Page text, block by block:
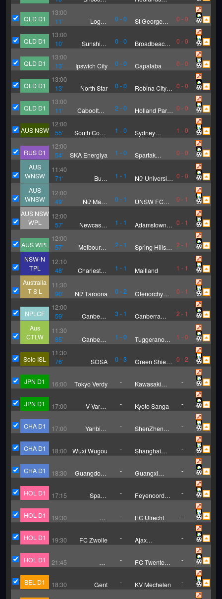
QLD D1
13:00
11'
Logan
0-0
St George
0 -0
QLD D1
13:00
10'
Sunshine
FC
0-0
Broadbeach
0 -0
QLD D1
13:00
13' Ipswich City 0-0 Capalaba 0 -0
QLD D1
13:00
13' North Star 0-0
Robina City
0 -0
QLD D1
13:00
11'
Caboolture
2-0
Holland Park
0 -0
AUS NSW
12:00
55'
South Coast
1 -0
Sydney
1 -0
RUS D1
12:00
54' SKA Energiya 1 -0
Spartak
0 -0
AUS
WNSW
11:40
71'
Bulls
1 - 1
Nữ University
0 -0
AUS
WNSW
12:00
49'
Nữ Maca
0- 1
UNSW FC
0 - 1
AUS NSW
WPL
12:00
57'
Newcastle
1 - 1
Adamstown
0 - 1
AUS WPL
12:00
57'
Melbourne
2- 1
Spring Hills
2 - 1
NSW-N
TPL
12:10
48'
Charleston
1 - 1 Maitland 1 - 1
Australia
T S L
11:30
90' Nữ Taroona 0-2
Glenorchy
0 - 1
NPLCF
12:00
59'
Canberra
3- 1
Canberra
2 - 1
Aus
CTLW
11:30
85'
Canberra
1 -0
Tuggeranong
1 -0
Solo ISL
11:30
76' SOSA 0-3
Green Shield
0 -2
JPN D1 16:00 Tokyo Verdy -
Kawasaki
-
JPN D1 17:00
V-Varen
- Kyoto Sanga -
CHA D1 17:00
Yanbian
-
ShenZhen
-
CHA D1 18:00 Wuxi Wugou -
Shanghai
-
CHA D1 18:30
Guangdong
-
Guangxi
-
HOL D1 17:15
Sparta
-
Feyenoord
-
HOL D1 19:30
FC
- FC Utrecht -
HOL D1 19:30 FC Zwolle -
Ajax
-
HOL D1 21:45
SC
-
FC Twente
-
BEL D1 18:30 Gent - KV Mechelen -